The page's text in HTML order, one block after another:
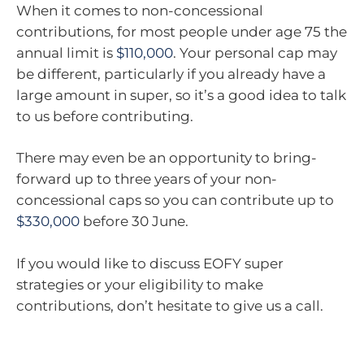
When it comes to non-concessional
contributions, for most people under age 75 the
annual limit is $110,000. Your personal cap may
be different, particularly if you already have a
large amount in super, so it’s a good idea to talk
to us before contributing.
There may even be an opportunity to bring-
forward up to three years of your non-
concessional caps so you can contribute up to
$330,000 before 30 June.
If you would like to discuss EOFY super
strategies or your eligibility to make
contributions, don’t hesitate to give us a call.